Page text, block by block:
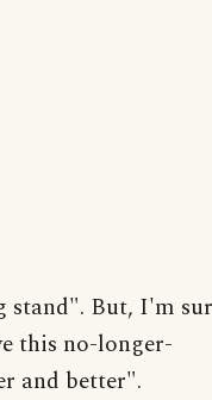
stand". But, I'm
this no-longer-
and better".